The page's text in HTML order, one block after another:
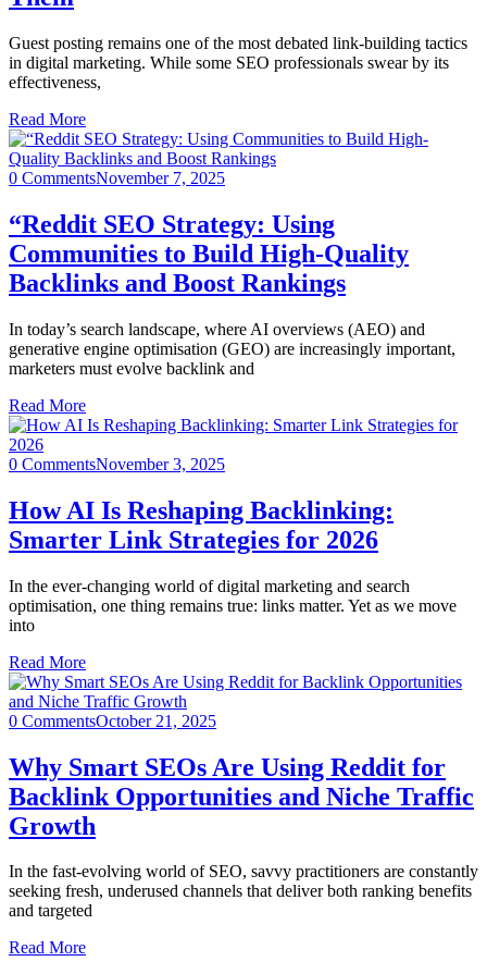
Guest posting remains one of the most debated link-building tactics
in digital marketing. While some SEO professionals swear by its
effectiveness,
Read More
0 CommentsNovember 7, 2025
“Reddit SEO Strategy: Using
Communities to Build High-Quality
Backlinks and Boost Rankings
In today’s search landscape, where AI overviews (AEO) and
generative engine optimisation (GEO) are increasingly important,
marketers must evolve backlink and
Read More
0 CommentsNovember 3, 2025
How AI Is Reshaping Backlinking:
Smarter Link Strategies for 2026
In the ever-changing world of digital marketing and search
optimisation, one thing remains true: links matter. Yet as we move
into
Read More
0 CommentsOctober 21, 2025
Why Smart SEOs Are Using Reddit for
Backlink Opportunities and Niche Traffic
Growth
In the fast-evolving world of SEO, savvy practitioners are constantly
seeking fresh, underused channels that deliver both ranking benefits
and targeted
Read More